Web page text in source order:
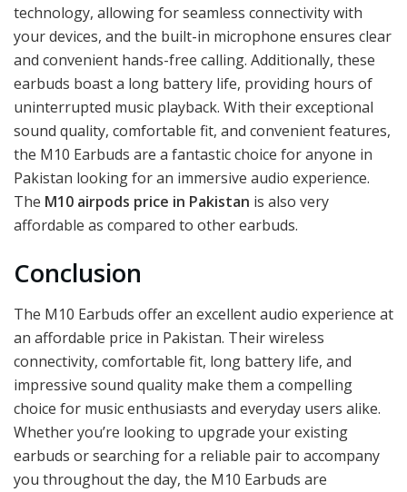
technology, allowing for seamless connectivity with
your devices, and the built-in microphone ensures clear
and convenient hands-free calling. Additionally, these
earbuds boast a long battery life, providing hours of
uninterrupted music playback. With their exceptional
sound quality, comfortable fit, and convenient features,
the M10 Earbuds are a fantastic choice for anyone in
Pakistan looking for an immersive audio experience.
The M10 airpods price in Pakistan is also very
affordable as compared to other earbuds.
Conclusion
The M10 Earbuds offer an excellent audio experience at
an affordable price in Pakistan. Their wireless
connectivity, comfortable fit, long battery life, and
impressive sound quality make them a compelling
choice for music enthusiasts and everyday users alike.
Whether you’re looking to upgrade your existing
earbuds or searching for a reliable pair to accompany
you throughout the day, the M10 Earbuds are